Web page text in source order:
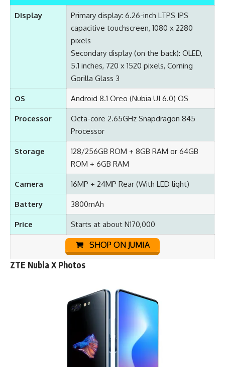
Display
Primary display: 6.26-inch LTPS IPS
capacitive touchscreen, 1080 x 2280
pixels
Secondary display (on the back): OLED,
5.1 inches, 720 x 1520 pixels, Corning
Gorilla Glass 3
OS Android 8.1 Oreo (Nubia UI 6.0) OS
Processor
Octa-core 2.65GHz Snapdragon 845
Processor
Storage
128/256GB ROM + 8GB RAM or 64GB
ROM + 6GB RAM
Camera 16MP + 24MP Rear (With LED light)
Battery 3800mAh
Price Starts at about N170,000
SHOP ON JUMIA
ZTE Nubia X Photos